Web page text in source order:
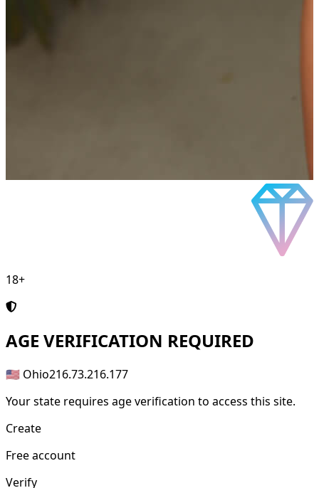
18+
AGE VERIFICATION REQUIRED
🇺🇸 Ohio216.73.216.177
Your state requires age verification to access this site.
Create
Free account
Verify